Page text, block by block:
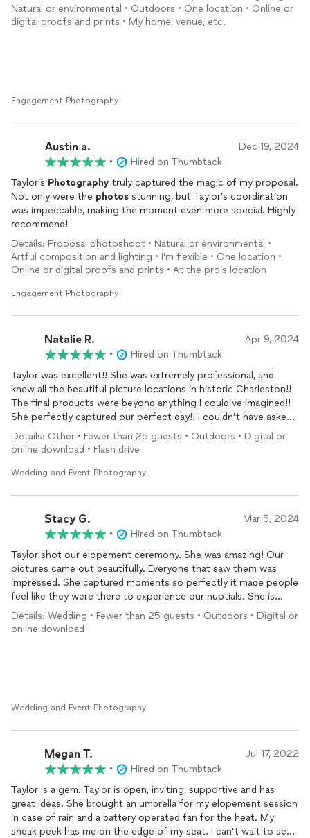
highly recommend booking with Taylor!
Natural or environmental • Outdoors • One location • Online or
digital proofs and prints • My home, venue, etc.
Engagement Photography
Austin a. Dec 19, 2024
•
Hired on Thumbtack
Taylor’s Photography truly captured the magic of my proposal.
Not only were the photos stunning, but Taylor’s coordination
was impeccable, making the moment even more special. Highly
recommend!
Details: Proposal photoshoot • Natural or environmental •
Artful composition and lighting • I'm flexible • One location •
Online or digital proofs and prints • At the pro’s location
Engagement Photography
Natalie R. Apr 9, 2024
•
Hired on Thumbtack
Taylor was excellent!! She was extremely professional, and
knew all the beautiful picture locations in historic Charleston!!
The final products were beyond anything I could’ve imagined!!
She perfectly captured our perfect day!! I couldn’t have asked
for more!!
Details: Other • Fewer than 25 guests • Outdoors • Digital or
online download • Flash drive
Wedding and Event Photography
Stacy G. Mar 5, 2024
•
Hired on Thumbtack
Taylor shot our elopement ceremony. She was amazing! Our
pictures came out beautifully. Everyone that saw them was
impressed. She captured moments so perfectly it made people
feel like they were there to experience our nuptials. She is
super kind, professional, and reasonably priced. She was so
creative with our shoot and an excellent communicator when
Details: Wedding • Fewer than 25 guests • Outdoors • Digital or
online download
Wedding and Event Photography
Megan T. Jul 17, 2022
•
Hired on Thumbtack
Taylor is a gem! Taylor is open, inviting, supportive and has
great ideas. She brought an umbrella for my elopement session
in case of rain and a battery operated fan for the heat. My
sneak peek has me on the edge of my seat. I can’t wait to see